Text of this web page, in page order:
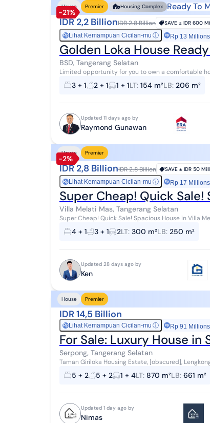
-21%
House Premier Housing Complex Ready To
IDR 2,2 BillionIDR 2.8 Billion SAVE ± IDR 600
RpLihat Kemampuan Cicilan-mu ⓘ Rp 13
Golden Loka House
BSD, Tangerang Selatan
Limited opportunity for you to own a comfortable
This home offers complete facilities a...
3 + 1 2 + 1 1 + 1LT: 154 m²LB: 206 m²
Updated 11 days ago by
Raymond Gunawan
-2%
House Premier
IDR 2,8 BillionIDR 2.8 Billion SAVE ± IDR 50
RpLihat Kemampuan Cicilan-mu ⓘ Rp 17
Super Cheap! Quick
Villa Melati Mas, Tangerang Selatan
Super Cheap! Quick Sale! Spacious House in Villa
Comfortable Area with Guaranteed Secur...
4 + 1 3 + 1 2LT: 300 m²LB: 250 m²
Updated 28 days ago by
Ken
House Premier
IDR 14,5 Billion
RpLihat Kemampuan Cicilan-mu ⓘ Rp 91
For Sale: Luxury House in
Serpong, Tangerang Selatan
Taman Giriloka Housing Estate, [obscured],
Tangerang City, Banten Province Land Area: 870...
5 + 2 5 + 2 1 + 4LT: 870 m²LB: 661 m²
Updated 1 day ago by
Nimas